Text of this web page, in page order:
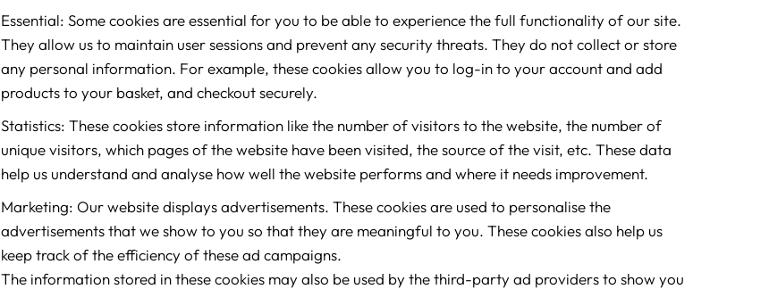
Essential: Some cookies are essential for you to be able to experience the full functionality of our site.
They allow us to maintain user sessions and prevent any security threats. They do not collect or store
any personal information. For example, these cookies allow you to log-in to your account and add
products to your basket, and checkout securely.
Statistics: These cookies store information like the number of visitors to the website, the number of
unique visitors, which pages of the website have been visited, the source of the visit, etc. These data
help us understand and analyse how well the website performs and where it needs improvement.
Marketing: Our website displays advertisements. These cookies are used to personalise the
advertisements that we show to you so that they are meaningful to you. These cookies also help us
keep track of the efficiency of these ad campaigns.
The information stored in these cookies may also be used by the third-party ad providers to show you